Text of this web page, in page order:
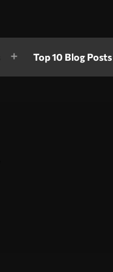
Top 10 Blog Posts